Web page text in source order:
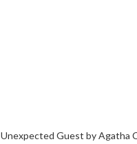
Unexpected Guest by Agatha